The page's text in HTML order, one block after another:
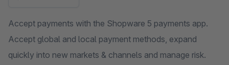
Accept payments with the Shopware 5 payments app.
Accept global and local payment methods, expand
quickly into new markets & channels and manage risk.